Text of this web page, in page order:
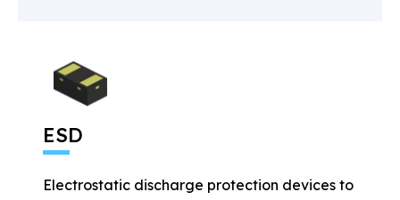
ESD
Electrostatic discharge protection devices to